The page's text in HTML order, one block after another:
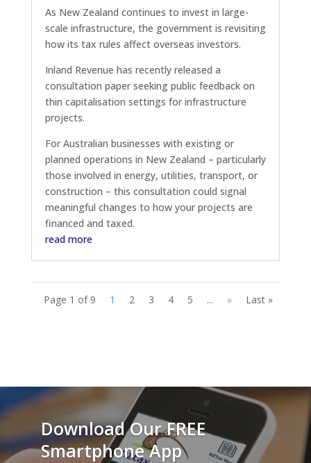
As New Zealand continues to invest in large-
scale infrastructure, the government is revisiting
how its tax rules affect overseas investors.
Inland Revenue has recently released a
consultation paper seeking public feedback on
thin capitalisation settings for infrastructure
projects.
For Australian businesses with existing or
planned operations in New Zealand – particularly
those involved in energy, utilities, transport, or
construction – this consultation could signal
meaningful changes to how your projects are
financed and taxed.
read more
Page 1 of 9 1 2 3 4 5 ... » Last »
Download Our FREE
Smartphone App